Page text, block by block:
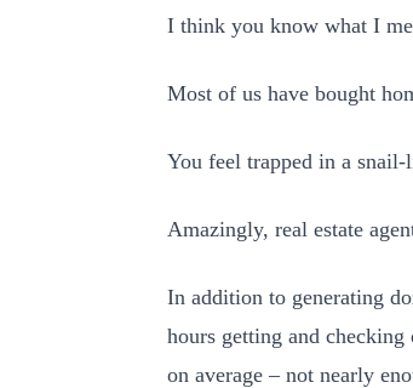
I think you know what I
Most of us have bought
You feel trapped in a
Amazingly, real estate
In addition to generating
hours getting and checking
on average – not nearly